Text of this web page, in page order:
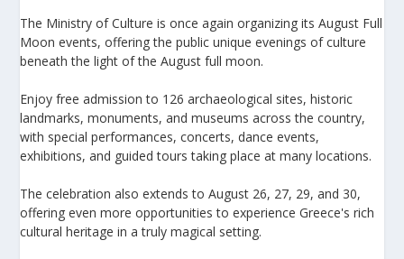
The Ministry of Culture is once again organizing its August Full
Moon events, offering the public unique evenings of culture
beneath the light of the August full moon.
Enjoy free admission to 126 archaeological sites, historic
landmarks, monuments, and museums across the country,
with special performances, concerts, dance events,
exhibitions, and guided tours taking place at many locations.
The celebration also extends to August 26, 27, 29, and 30,
offering even more opportunities to experience Greece's rich
cultural heritage in a truly magical setting.